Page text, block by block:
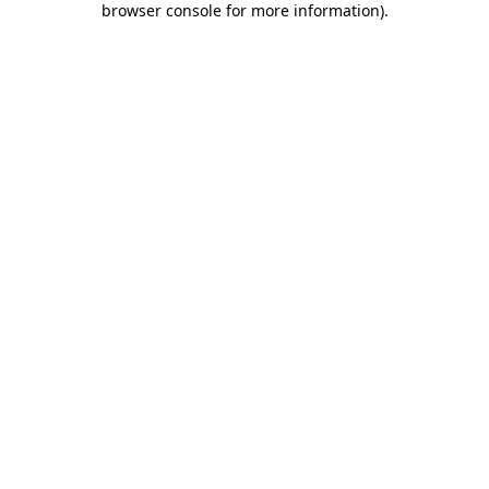
browser console for more information).